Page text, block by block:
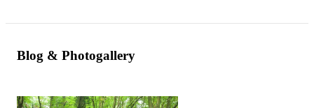
Blog & Photogallery